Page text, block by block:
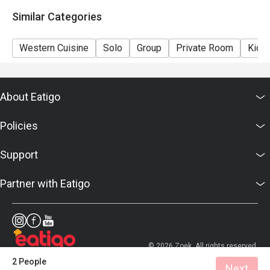
Similar Categories
Western Cuisine Solo Group Private Room Kids
2 People
About Eatigo
Policies
Support
Partner with Eatigo
© 2026 Zoek. All rights reserved.